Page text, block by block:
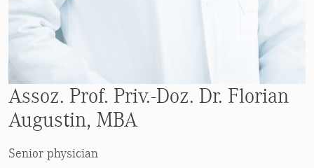
Assoz. Prof. Priv.-Doz. Dr. Florian
Augustin, MBA
Senior physician